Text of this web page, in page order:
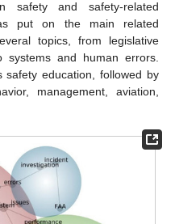
safety and safety-related
put on the main related
topics, from legislative
systems and human errors.
education, followed by
management, aviation,